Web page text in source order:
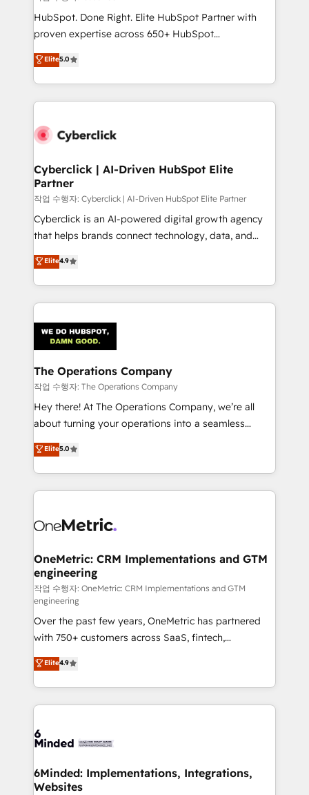
HubSpot CRM drives measurable results. Our
RevOps services align your sales, marketing, and
optimize the revenue lifecycle—lead generation to
retention—by refining processes and eliminating
maximize profitability and adapt to your goals.
HubSpot. Done Right. Elite HubSpot Partner with
proven expertise across 650+ HubSpot
implementations. With 12+ years of HubSpot
experience, we help you use the HubSpot platform
to its fullest capacity, improve your current HubSpot
website, or build your new one.
Elite5.0
Cyberclick | AI-Driven HubSpot Elite
Partner
작업 수행자: Cyberclick | AI-Driven HubSpot Elite Partner
Cyberclick is an AI-powered digital growth agency
that helps brands connect technology, data, and
creativity to achieve measurable results. Founded in
Barcelona and operating across Spain, LATAM, and
the UK, we support global companies in building
smarter marketing, sales, and customer success
Iberia (Spain & Portugal), we combine human insight
with intelligent automation to drive sustainable
growth. Our multidisciplinary team designs solutions
that simplify complexity, boost performance, and
turn innovation into real impact. 🌍 Highlights •
HubSpot Partner since 2012 • 2022 EMEA Impact
projects • Clients in 30+ industries • Proprietary
technology for integrations • Multilingual team:
Elite4.9
The Operations Company
작업 수행자: The Operations Company
Hey there! At The Operations Company, we’re all
about turning your operations into a seamless
experience that powers real results. We specialize in
transforming complex systems into efficient,
scalable solutions that work across your entire
organization. We’re a unique blend of deep HubSpot
operational know-how. We know that no two
solutions. Instead, we dive in to understand your
needs, goals, and challenges to deliver solutions that
fit like a glove. We’re committed to being both
highly effective and fun to work with. We believe in
efficient processes, as well as building great
relationships. Your success is our success, and we’re
all in this together! From startup to enterprise, we’ll
make sure your HubSpot setup becomes a
powerhouse of productivity, so you can focus on
what matters most: growing your business and
smarter for you!
Elite5.0
OneMetric: CRM Implementations and GTM
engineering
작업 수행자: OneMetric: CRM Implementations and GTM
engineering
Over the past few years, OneMetric has partnered
with 750+ customers across SaaS, fintech,
healthcare, real estate, and other industries. With
150+ HubSpot-certified experts, we deliver scalable
solutions to complex GTM and RevOps challenges.
Our Expertise 🔹 Onboarding & Implementation:
tailored to your GTM motion. 🔹 Migrations: Move
downtime. 🔹 RevOps Strategy: Align teams,
processes, and data to drive revenue efficiency. 🔹
Elite4.9
6Minded: Implementations, Integrations,
Websites